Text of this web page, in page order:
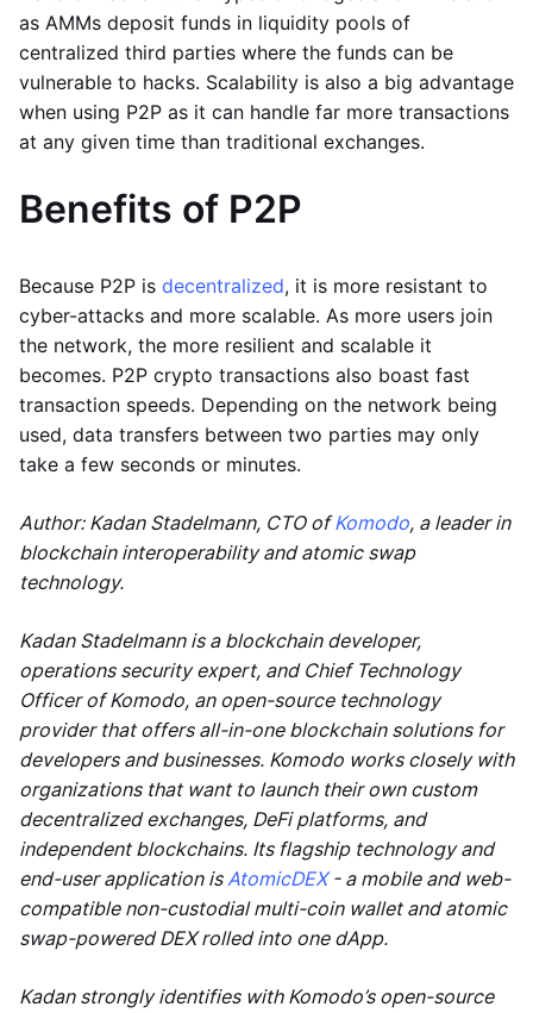
as AMMs deposit funds in liquidity pools of
centralized third parties where the funds can be
vulnerable to hacks. Scalability is also a big advantage
when using P2P as it can handle far more transactions
at any given time than traditional exchanges.
Benefits of P2P
Because P2P is decentralized, it is more resistant to
cyber-attacks and more scalable. As more users join
the network, the more resilient and scalable it
becomes. P2P crypto transactions also boast fast
transaction speeds. Depending on the network being
used, data transfers between two parties may only
take a few seconds or minutes.
Author: Kadan Stadelmann, CTO ofKomodo, a leader in
blockchain interoperability and atomic swap
technology.
Kadan Stadelmann is a blockchain developer,
operations security expert, and Chief Technology
Officer of Komodo, an open-source technology
provider that offers all-in-one blockchain solutions for
developers and businesses. Komodo works closely with
organizations that want to launch their own custom
decentralized exchanges, DeFi platforms, and
independent blockchains. Its flagship technology and
end-user application isAtomicDEX- a mobile and web-
compatible non-custodial multi-coin wallet and atomic
swap-powered DEX rolled into one dApp.
Kadan strongly identifies with Komodo’s open-source